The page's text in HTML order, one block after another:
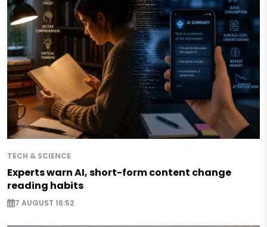
TECH & SCIENCE
Experts warn AI, short-form content change
reading habits
7 AUGUST 16:52